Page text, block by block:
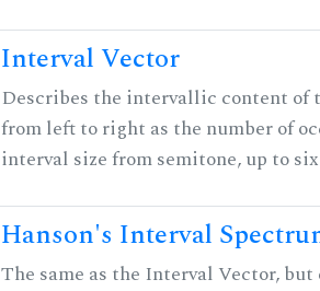
Interval Vector
Describes the intervallic content of
from left to right as the number of
interval size from semitone, up to
Hanson's Interval
The same as the Interval Vector, but